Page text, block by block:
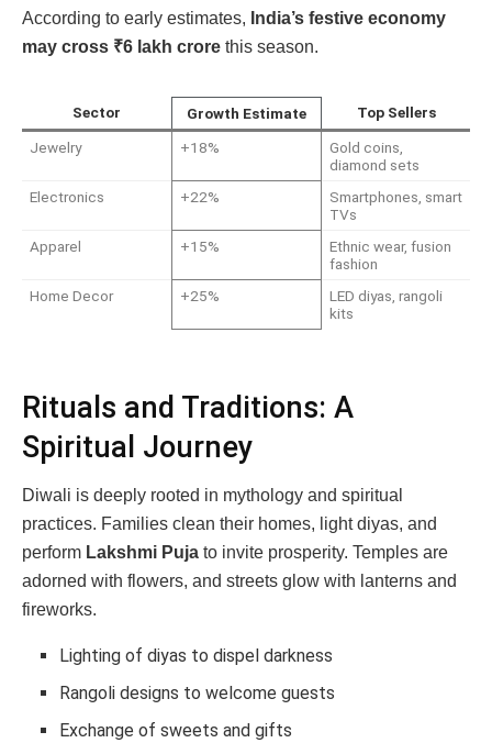
According to early estimates, India’s festive economy
may cross ₹6 lakh crore this season.
Sector Growth Estimate
Top Sellers
Jewelry
+18%
Gold coins,
diamond sets
Electronics
+22%
Smartphones, smart
TVs
Apparel
+15%
Ethnic wear, fusion
fashion
Home Decor
+25%
LED diyas, rangoli
kits
Rituals and Traditions: A
Spiritual Journey
Diwali is deeply rooted in mythology and spiritual
practices. Families clean their homes, light diyas, and
perform Lakshmi Puja to invite prosperity. Temples are
adorned with flowers, and streets glow with lanterns and
fireworks.
Lighting of diyas to dispel darkness
Rangoli designs to welcome guests
Exchange of sweets and gifts